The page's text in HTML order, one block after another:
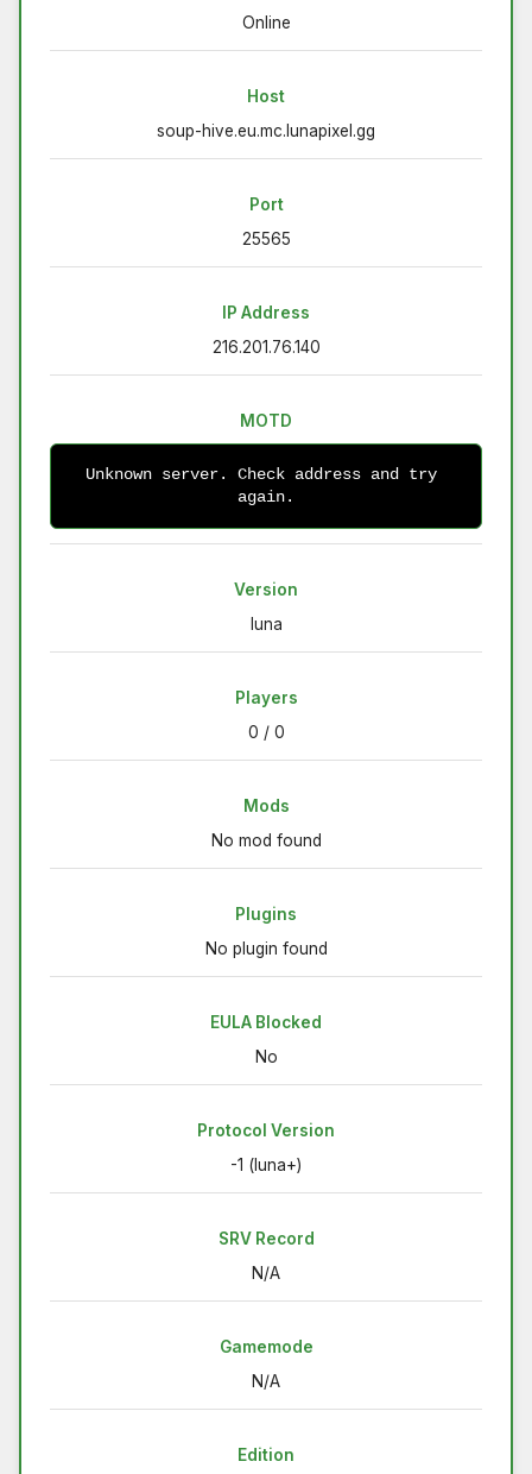
Online
Host
soup-hive.eu.mc.lunapixel.gg
Port
25565
IP Address
216.201.76.140
MOTD
Unknown server. Check address and try
again.
Version
luna
Players
0 / 0
Mods
No mod found
Plugins
No plugin found
EULA Blocked
No
Protocol Version
-1 (luna+)
SRV Record
N/A
Gamemode
N/A
Edition